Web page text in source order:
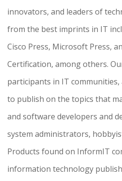
innovators, and leaders of
from the best imprints in IT
Cisco Press, Microsoft Press,
Certification, among others.
participants in IT
to publish on the topics that
and software developers and
system administrators,
Products found on InformIT
information technology